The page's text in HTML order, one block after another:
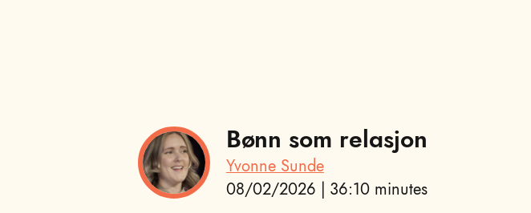
Bønn som relasjon
Yvonne Sunde
08/02/2026 | 36:10 minutes